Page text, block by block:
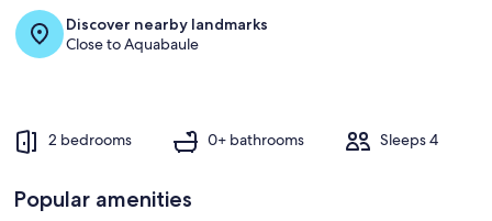
Discover nearby landmarks
Close to Aquabaule
2 bedrooms 0+ bathrooms Sleeps 4
Popular amenities